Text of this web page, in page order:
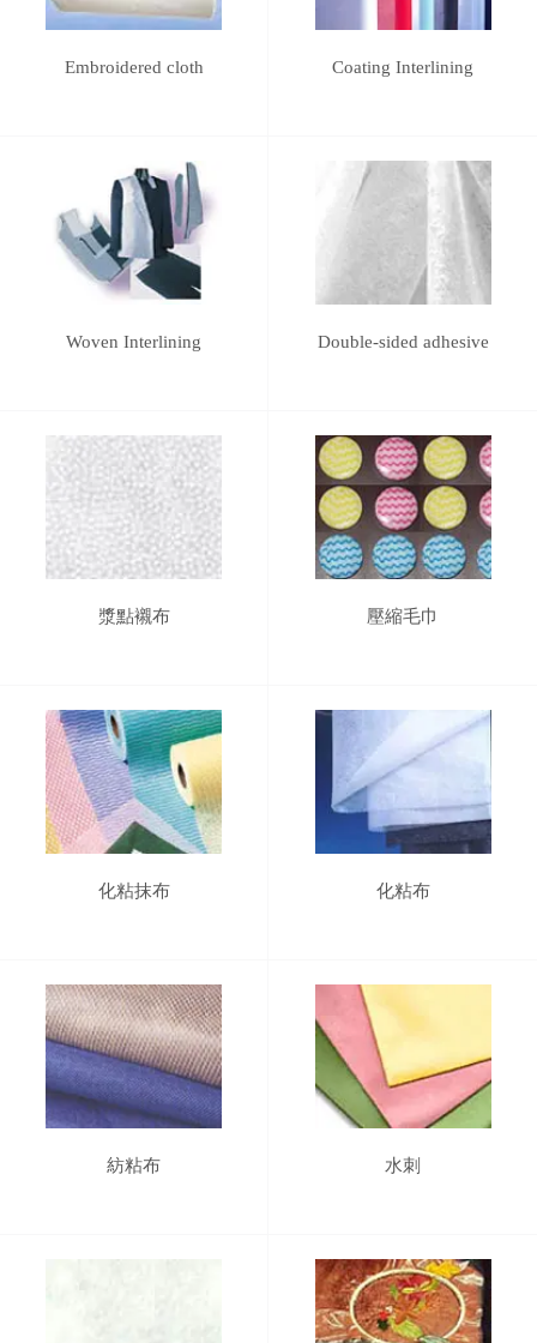
Embroidered cloth Coating Interlining
Woven Interlining Double-sided adhesive
漿點襯布 壓縮毛巾
化粘抹布 化粘布
紡粘布 水刺